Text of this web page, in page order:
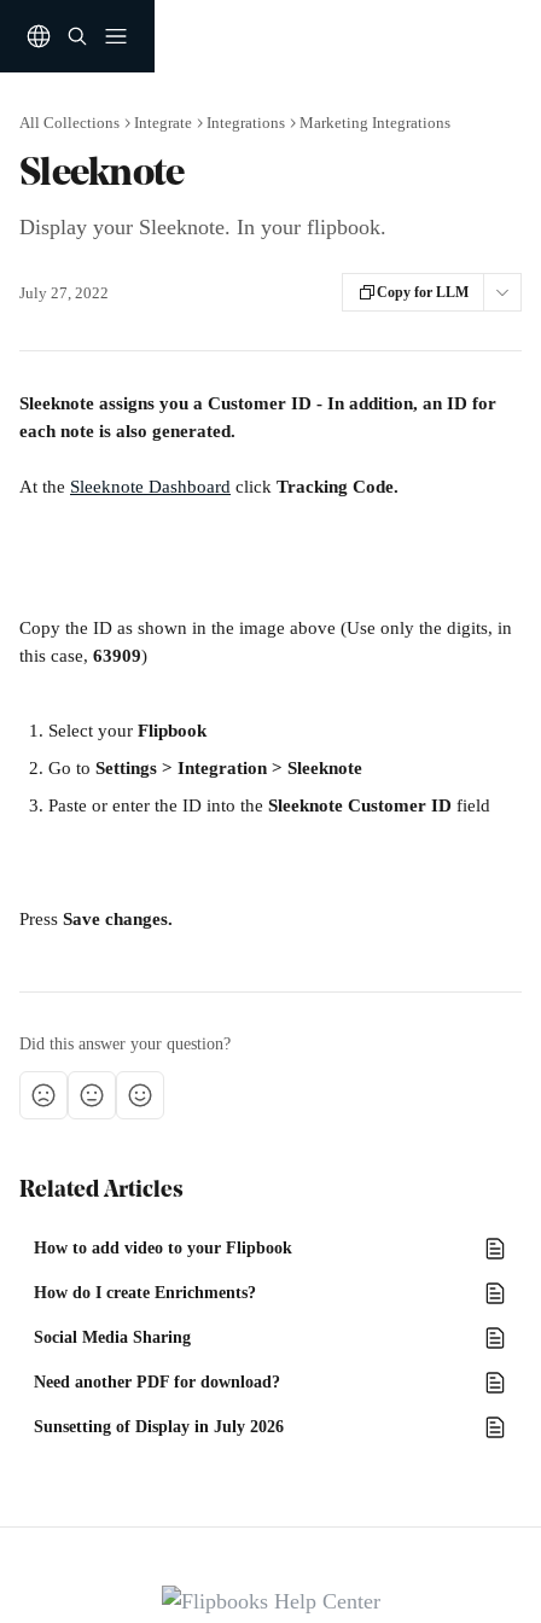
All Collections Integrate Integrations Marketing Integrations
Sleeknote
Display your Sleeknote. In your flipbook.
July 27, 2022 Copy for LLM
Sleeknote assigns you a Customer ID - In addition, an ID for
each note is also generated.
At the Sleeknote Dashboard click Tracking Code.
Copy the ID as shown in the image above (Use only the digits, in
this case, 63909)
Select your Flipbook
Go to Settings > Integration > Sleeknote
Paste or enter the ID into the Sleeknote Customer ID field
Press Save changes.
Did this answer your question?
Related Articles
How to add video to your Flipbook
How do I create Enrichments?
Social Media Sharing
Need another PDF for download?
Sunsetting of Display in July 2026